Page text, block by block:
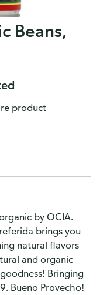
Beans,
product
by OCIA.
brings you
natural flavors
and organic
Bringing
Bueno Provecho!